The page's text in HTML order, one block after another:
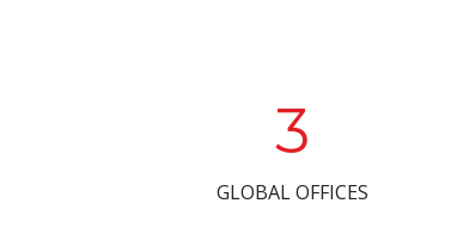
3
GLOBAL OFFICES